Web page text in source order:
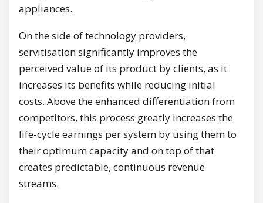
appliances.
On the side of technology providers,
servitisation significantly improves the
perceived value of its product by clients, as it
increases its benefits while reducing initial
costs. Above the enhanced differentiation from
competitors, this process greatly increases the
life-cycle earnings per system by using them to
their optimum capacity and on top of that
creates predictable, continuous revenue
streams.